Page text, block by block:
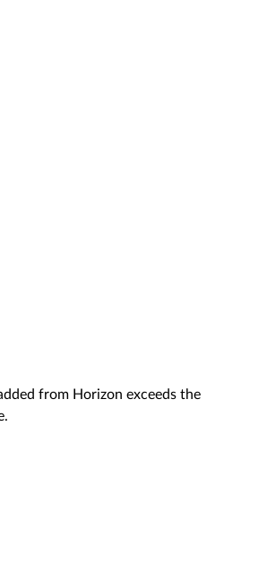
from Horizon exceeds the